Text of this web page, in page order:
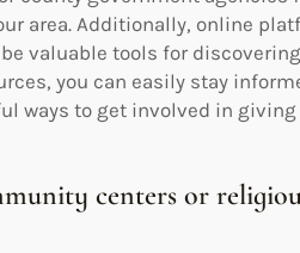
area. Additionally, online
valuable tools for
you can easily stay
ways to get involved in giving
centers or